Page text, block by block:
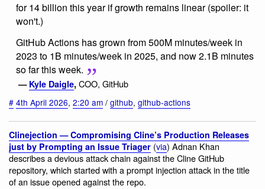
for 14 billion this year if growth remains linear (spoiler: it
won't.)
GitHub Actions has grown from 500M minutes/week in
2023 to 1B minutes/week in 2025, and now 2.1B minutes
so far this week.
— Kyle Daigle, COO, GitHub
# 4th April 2026, 2:20 am / github, github-actions
Clinejection — Compromising Cline’s Production Releases
just by Prompting an Issue Triager (via) Adnan Khan
describes a devious attack chain against the Cline GitHub
repository, which started with a prompt injection attack in the title
of an issue opened against the repo.